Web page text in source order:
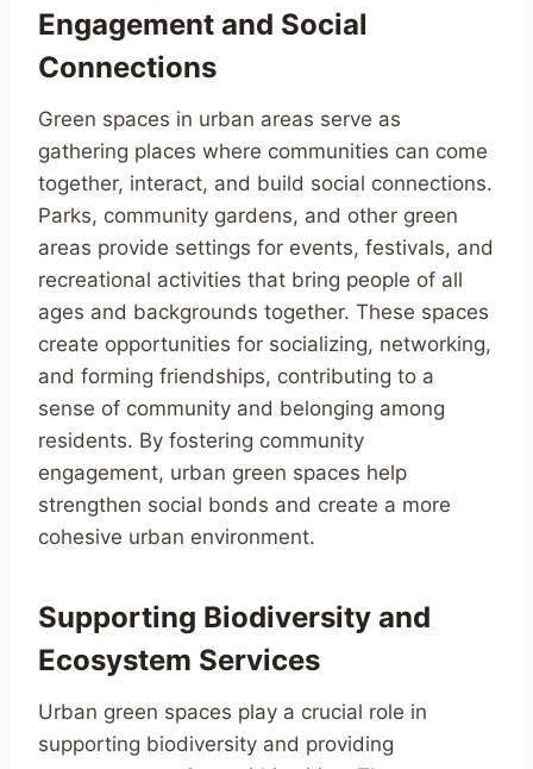
Engagement and Social
Connections
Green spaces in urban areas serve as
gathering places where communities can come
together, interact, and build social connections.
Parks, community gardens, and other green
areas provide settings for events, festivals, and
recreational activities that bring people of all
ages and backgrounds together. These spaces
create opportunities for socializing, networking,
and forming friendships, contributing to a
sense of community and belonging among
residents. By fostering community
engagement, urban green spaces help
strengthen social bonds and create a more
cohesive urban environment.
Supporting Biodiversity and
Ecosystem Services
Urban green spaces play a crucial role in
supporting biodiversity and providing